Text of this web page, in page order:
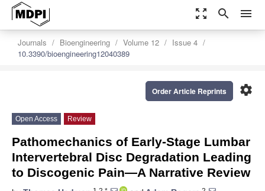
zoom_out_map search menu
Journals Bioengineering Volume 12
Issue 4
10.3390/bioengineering12040389
settings
Order Article Reprints
Open Access Review
Pathomechanics of Early-Stage Lumbar
Intervertebral Disc Degradation Leading
to Discogenic Pain—A Narrative Review